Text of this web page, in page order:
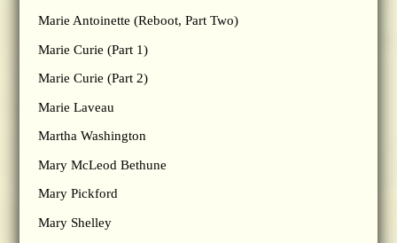
Marie Antoinette (Reboot, Part Two)
Marie Curie (Part 1)
Marie Curie (Part 2)
Marie Laveau
Martha Washington
Mary McLeod Bethune
Mary Pickford
Mary Shelley